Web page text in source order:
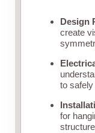
Design
create
to
for